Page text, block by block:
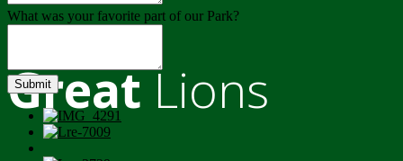
GreatLions
What was your favorite part of our Park?
Submit